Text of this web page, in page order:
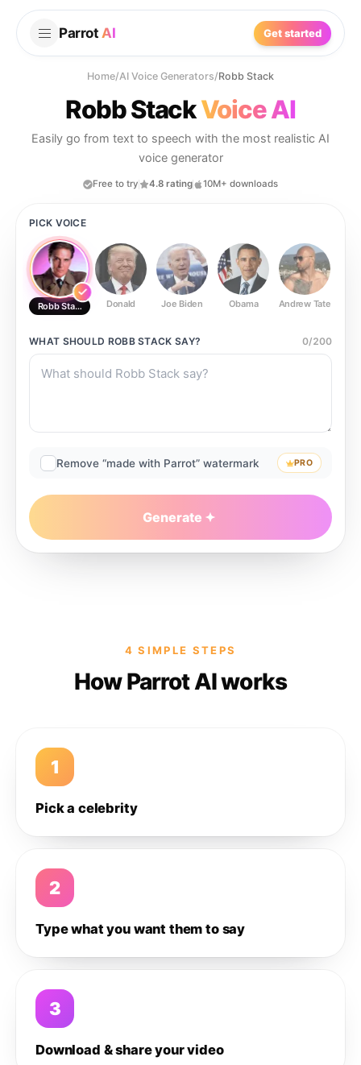
Parrot AI Get started
Home/AI Voice Generators/Robb Stack
Robb StackVoice AI
Easily go from text to speech with the most realistic AI
voice generator
Free to try 4.8 rating 10M+ downloads
PICK VOICE
Robb Stack Donald Joe Biden Obama Andrew Tate
WHAT SHOULD ROBB STACK SAY? 0/200
Remove “made with Parrot” watermark PRO
Generate
4 SIMPLE STEPS
How Parrot AI works
1
Pick a celebrity
2
Type what you want them to say
3
Download & share your video